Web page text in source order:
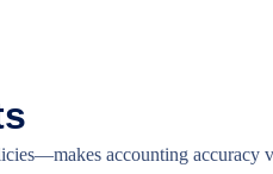
accounting accuracy